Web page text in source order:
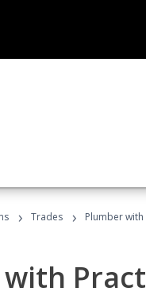
› Trades › Plumber with